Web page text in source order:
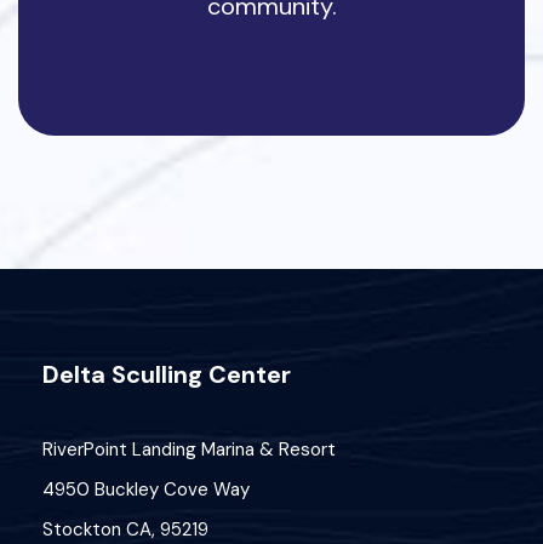
community.
Delta Sculling Center
RiverPoint Landing Marina & Resort
4950 Buckley Cove Way
Stockton CA, 95219